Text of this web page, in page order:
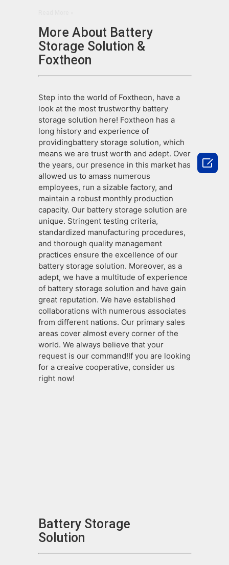
More About Battery
Storage Solution &
Foxtheon
Step into the world of Foxtheon, have a
look at the most trustworthy battery
storage solution here! Foxtheon has a
long history and experience of
providingbattery storage solution, which
means we are trust worth and adept. Over
the years, our presence in this market has
allowed us to amass numerous
employees, run a sizable factory, and
maintain a robust monthly production
capacity. Our battery storage solution are
unique. Stringent testing criteria,
standardized manufacturing procedures,
and thorough quality management
practices ensure the excellence of our
battery storage solution. Moreover, as a
adept, we have a multitude of experience
of battery storage solution and have gain
great reputation. We have established
collaborations with numerous associates
from different nations. Our primary sales
areas cover almost every corner of the
world. We always believe that your
request is our command!If you are looking
for a creaive cooperative, consider us
right now!
Battery Storage
Solution
